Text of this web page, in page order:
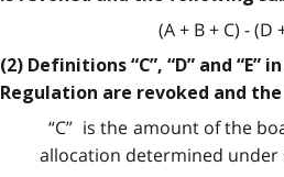
(A + B + C) - (D
(2) Definitions “C”, “D” and “E”
Regulation are revoked and
“C” is the amount of the
allocation determined under